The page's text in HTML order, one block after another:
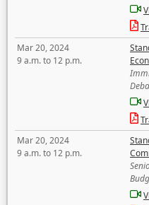
Mar 20, 2024
9 a.m. to 12 p.m.
Mar 20, 2024
9 a.m. to 12 p.m.